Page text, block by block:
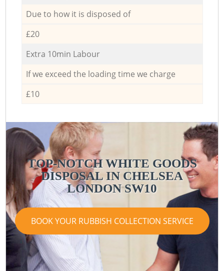
Due to how it is disposed of
£20
Extra 10min Labour
If we exceed the loading time we charge
£10
TOP-NOTCH WHITE GOODS
DISPOSAL IN CHELSEA
LONDON SW10
BOOK YOUR RUBBISH COLLECTION SERVICE